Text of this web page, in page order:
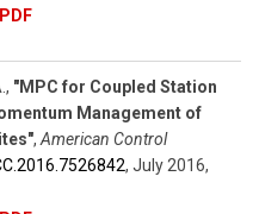
PDF
, "MPC for Coupled Station
Management of
,American Control
, July 2016,